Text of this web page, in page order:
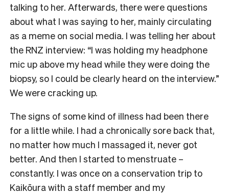
talking to her. Afterwards, there were questions
about what I was saying to her, mainly circulating
as a meme on social media. I was telling her about
the RNZ interview: “I was holding my headphone
mic up above my head while they were doing the
biopsy, so I could be clearly heard on the interview.”
We were cracking up.
The signs of some kind of illness had been there
for a little while. I had a chronically sore back that,
no matter how much I massaged it, never got
better. And then I started to menstruate –
constantly. I was once on a conservation trip to
Kaikōura with a staff member and my